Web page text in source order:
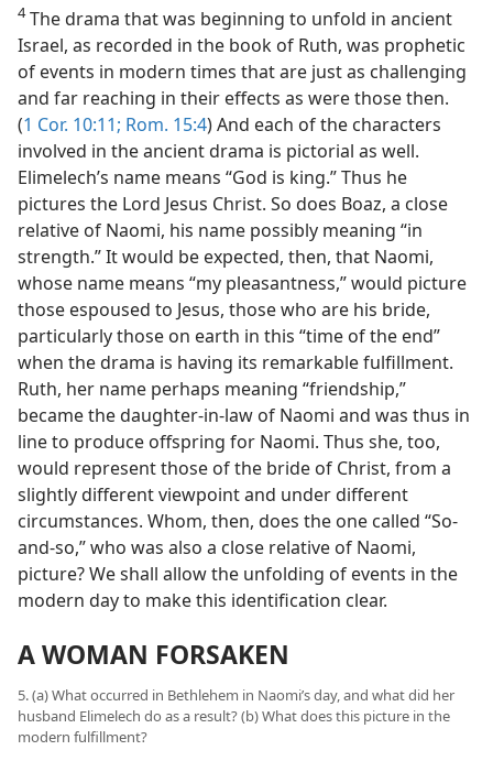
4The drama that was beginning to unfold in ancient
Israel, as recorded in the book of Ruth, was prophetic
of events in modern times that are just as challenging
and far reaching in their effects as were those then.
(1 Cor. 10:11; Rom. 15:4) And each of the characters
involved in the ancient drama is pictorial as well.
Elimelech’s name means “God is king.” Thus he
pictures the Lord Jesus Christ. So does Boaz, a close
relative of Naomi, his name possibly meaning “in
strength.” It would be expected, then, that Naomi,
whose name means “my pleasantness,” would picture
those espoused to Jesus, those who are his bride,
particularly those on earth in this “time of the end”
when the drama is having its remarkable fulfillment.
Ruth, her name perhaps meaning “friendship,”
became the daughter-in-law of Naomi and was thus in
line to produce offspring for Naomi. Thus she, too,
would represent those of the bride of Christ, from a
slightly different viewpoint and under different
circumstances. Whom, then, does the one called “So-
and-so,” who was also a close relative of Naomi,
picture? We shall allow the unfolding of events in the
modern day to make this identification clear.
A WOMAN FORSAKEN
5. (a) What occurred in Bethlehem in Naomi’s day, and what did her
husband Elimelech do as a result? (b) What does this picture in the
modern fulfillment?